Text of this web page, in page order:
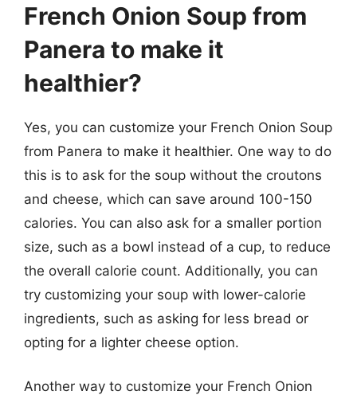
French Onion Soup from
Panera to make it
healthier?
Yes, you can customize your French Onion Soup
from Panera to make it healthier. One way to do
this is to ask for the soup without the croutons
and cheese, which can save around 100-150
calories. You can also ask for a smaller portion
size, such as a bowl instead of a cup, to reduce
the overall calorie count. Additionally, you can
try customizing your soup with lower-calorie
ingredients, such as asking for less bread or
opting for a lighter cheese option.
Another way to customize your French Onion